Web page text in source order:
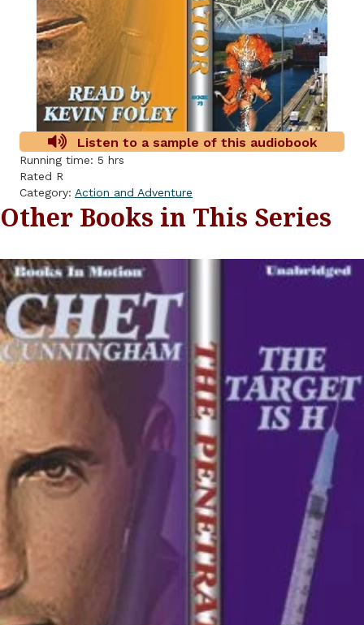
Listen to a sample of this audiobook
Running time: 5 hrs
Rated R
Category: Action and Adventure
Other Books in This Series